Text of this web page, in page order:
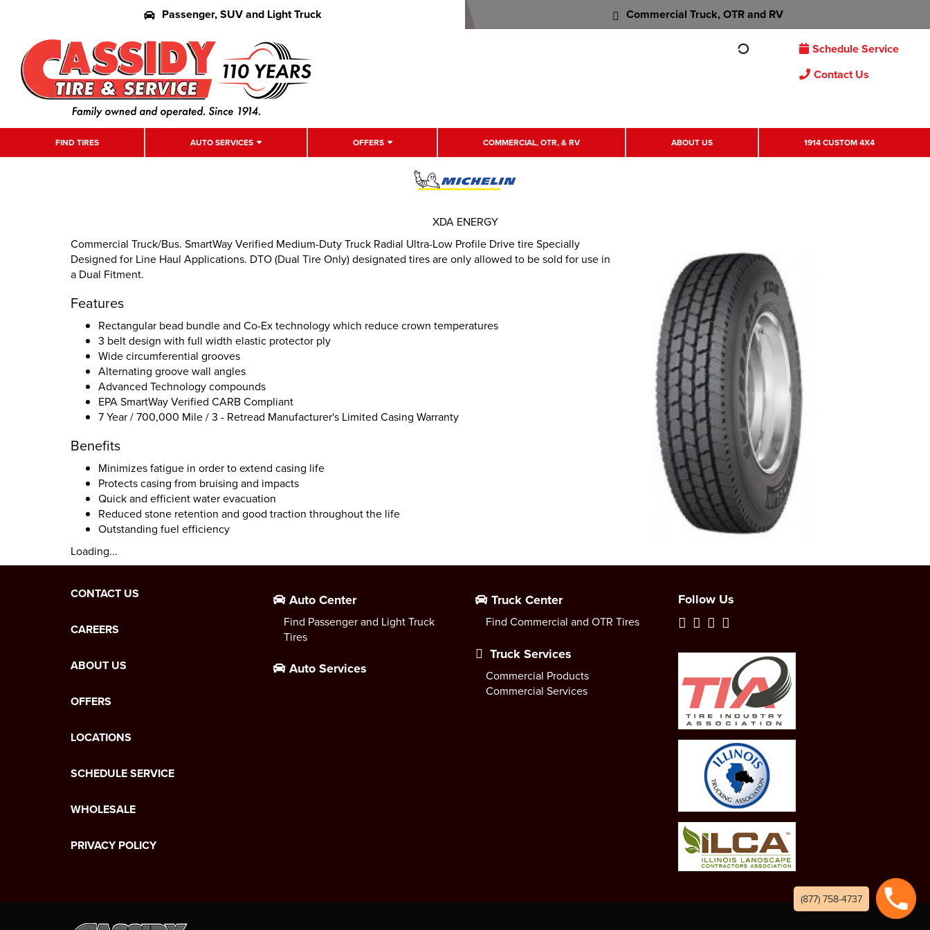
Passenger, SUV and Light Truck Commercial Truck, OTR and RV
Schedule Service
Contact Us
FIND TIRES AUTO SERVICES OFFERS COMMERCIAL, OTR, & RV ABOUT US 1914 CUSTOM 4X4
Commercial Truck/Bus. SmartWay Verified Medium-Duty Truck Radial Ultra-Low Profile Drive tire Specially
Designed for Line Haul Applications. DTO (Dual Tire Only) designated tires are only allowed to be sold for use in
a Dual Fitment.
Features
Rectangular bead bundle and Co-Ex technology which reduce crown temperatures
3 belt design with full width elastic protector ply
Wide circumferential grooves
Alternating groove wall angles
Advanced Technology compounds
EPA SmartWay Verified CARB Compliant
7 Year / 700,000 Mile / 3 - Retread Manufacturer's Limited Casing Warranty
Benefits
Minimizes fatigue in order to extend casing life
Protects casing from bruising and impacts
Quick and efficient water evacuation
Reduced stone retention and good traction throughout the life
Outstanding fuel efficiency
Loading...
XDA ENERGY
CONTACT US
CAREERS
ABOUT US
OFFERS
LOCATIONS
SCHEDULE SERVICE
WHOLESALE
PRIVACY POLICY
Auto Center
Find Passenger and Light Truck
Tires
Auto Services
Truck Center
Find Commercial and OTR Tires
Truck Services
Commercial Products
Commercial Services
Follow Us
(877) 758-4737